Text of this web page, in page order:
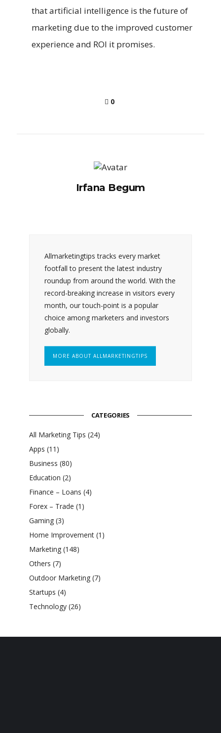
that artificial intelligence is the future of
marketing due to the improved customer
experience and ROI it promises.
0
Irfana Begum
Allmarketingtips tracks every market
footfall to present the latest industry
roundup from around the world. With the
record-breaking increase in visitors every
month, our touch-point is a popular
choice among marketers and investors
globally.
MORE ABOUT ALLMARKETINGTIPS
CATEGORIES
All Marketing Tips (24)
Apps (11)
Business (80)
Education (2)
Finance – Loans (4)
Forex – Trade (1)
Gaming(3)
Home Improvement(1)
Marketing(148)
Others (7)
Outdoor Marketing(7)
Startups (4)
Technology(26)